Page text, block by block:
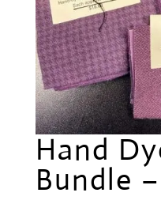
Hand
Bundle